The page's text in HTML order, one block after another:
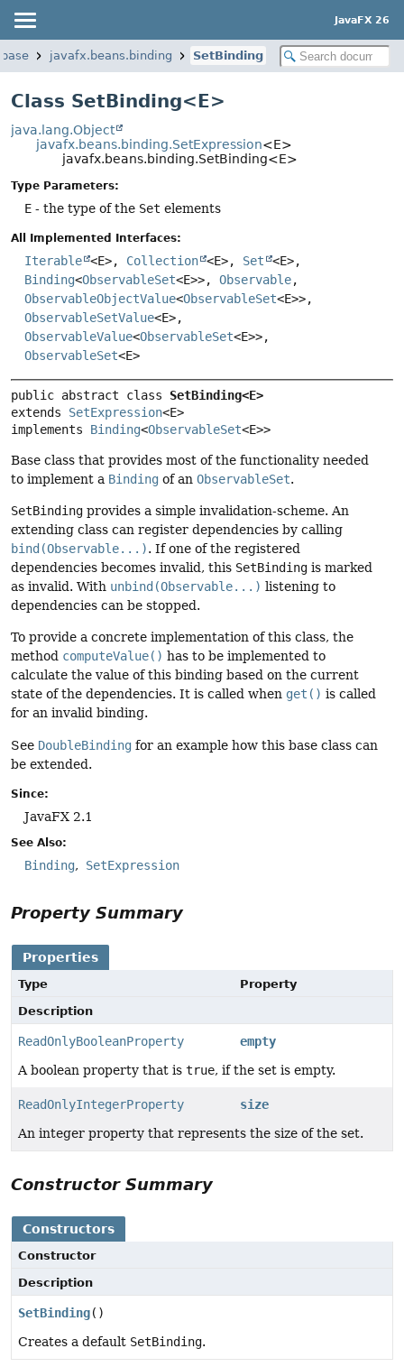
JavaFX 26
javafx.beans.binding SetBinding
Class SetBinding<E>
java.lang.Object
javafx.beans.binding.SetExpression<E>
javafx.beans.binding.SetBinding<E>
Type Parameters:
E - the type of the Set elements
All Implemented Interfaces:
Iterable <E>, Collection <E>, Set
<E>,
Binding<ObservableSet<E>>, Observable,
ObservableObjectValue<ObservableSet<E>>,
ObservableSetValue<E>,
ObservableValue<ObservableSet<E>>,
ObservableSet<E>
public abstract class SetBinding<E>
extends SetExpression<E>
implements Binding<ObservableSet<E>>
Base class that provides most of the functionality needed
to implement a Binding of an ObservableSet.
SetBinding provides a simple invalidation-scheme. An
extending class can register dependencies by calling
bind(Observable...). If one of the registered
dependencies becomes invalid, this SetBinding is marked
as invalid. With unbind(Observable...) listening to
dependencies can be stopped.
To provide a concrete implementation of this class, the
method computeValue() has to be implemented to
calculate the value of this binding based on the current
state of the dependencies. It is called when get() is called
for an invalid binding.
See DoubleBinding for an example how this base class can
be extended.
Since:
JavaFX 2.1
See Also:
Binding SetExpression
Property Summary
Properties
Type
Property
Description
ReadOnlyBooleanProperty
empty
A boolean property that is true, if the set is empty.
ReadOnlyIntegerProperty
size
An integer property that represents the size of the set.
Constructor Summary
Constructors
Constructor
Description
SetBinding()
Creates a default SetBinding.